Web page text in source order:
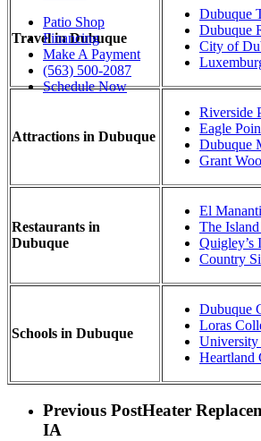
Patio Shop
Financing
Make A Payment
(563) 500-2087
Schedule Now
Travel in Dubuque
Dubuque
Dubuque
City of
Attractions in Dubuque
Riverside
Eagle
Dubuque
Grant
Restaurants in
Dubuque
El
The
Quigley’s
Country
Schools in Dubuque
Dubuque
Loras
Heartland
Previous PostHeater
IA